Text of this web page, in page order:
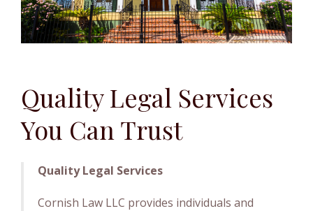
Quality Legal Services
You Can Trust
Quality Legal Services
Cornish Law LLC provides individuals and